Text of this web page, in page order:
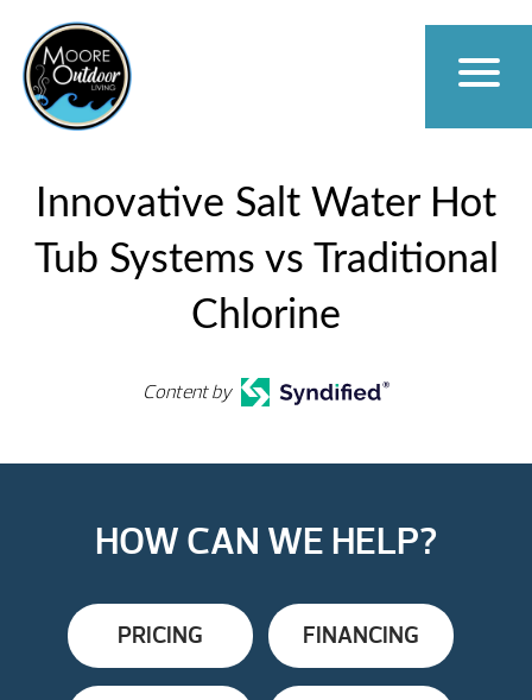
Innovative Salt Water Hot
Tub Systems vs Traditional
Chlorine
Content by
HOW CAN WE HELP?
PRICING FINANCING